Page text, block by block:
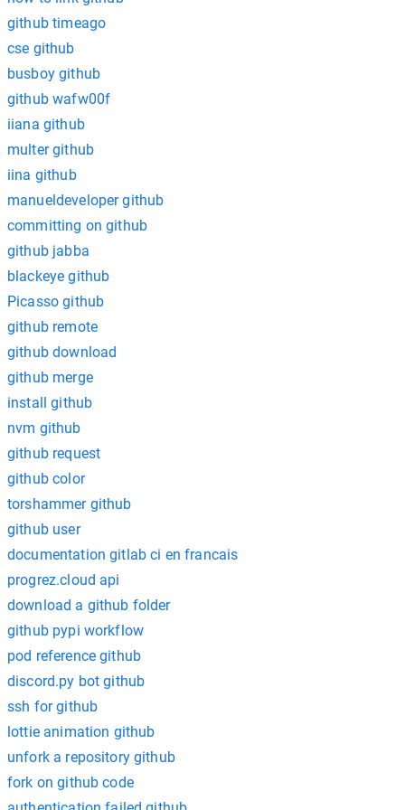
github timeago
cse github
busboy github
github wafw00f
iiana github
multer github
iina github
manueldeveloper github
committing on github
github jabba
blackeye github
Picasso github
github remote
github download
github merge
install github
nvm github
github request
github color
torshammer github
github user
documentation gitlab ci en francais
progrez.cloud api
download a github folder
github pypi workflow
pod reference github
discord.py bot github
ssh for github
lottie animation github
unfork a repository github
fork on github code